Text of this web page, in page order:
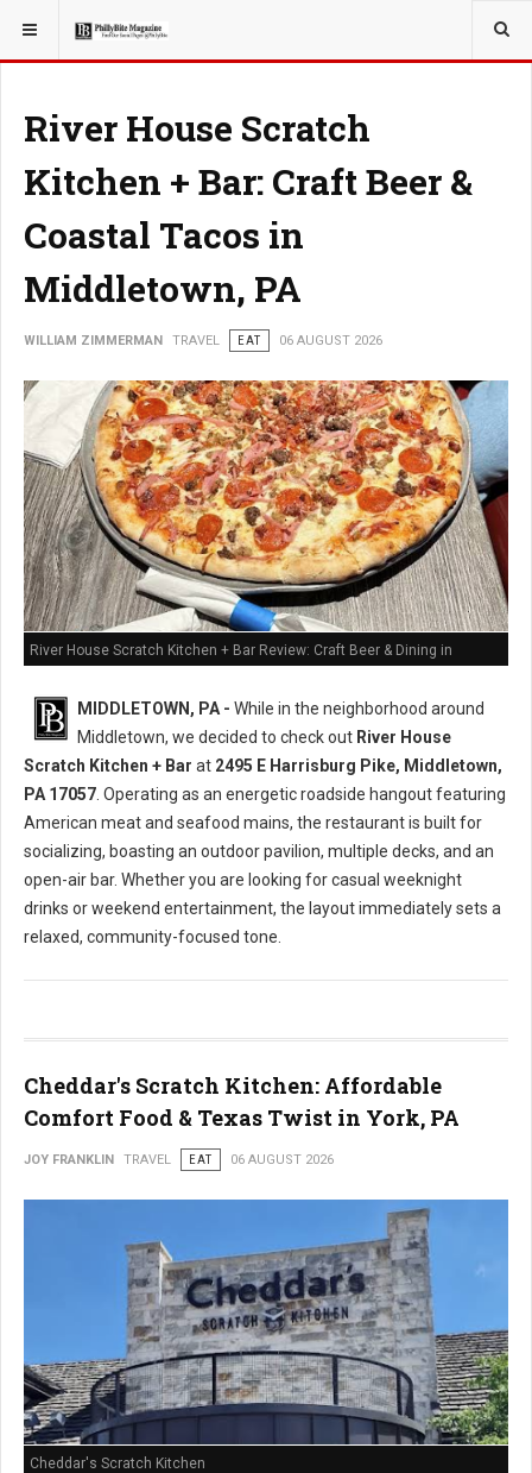
YOU ARE HERE: TRAVEL
River House Scratch
Kitchen + Bar: Craft Beer &
Coastal Tacos in
Middletown, PA
WILLIAM ZIMMERMAN TRAVEL EAT 06 AUGUST 2026
River House Scratch Kitchen + Bar Review: Craft Beer & Dining in
MIDDLETOWN, PA - While in the neighborhood around
Middletown, we decided to check out River House
Scratch Kitchen + Bar at 2495 E Harrisburg Pike, Middletown,
PA 17057 . Operating as an energetic roadside hangout featuring
American meat and seafood mains, the restaurant is built for
socializing, boasting an outdoor pavilion, multiple decks, and an
open-air bar. Whether you are looking for casual weeknight
drinks or weekend entertainment, the layout immediately sets a
relaxed, community-focused tone.
Cheddar's Scratch Kitchen: Affordable
Comfort Food & Texas Twist in York, PA
JOY FRANKLIN TRAVEL EAT 06 AUGUST 2026
Cheddar's Scratch Kitchen